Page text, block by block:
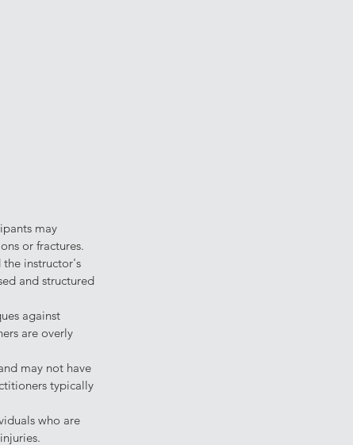
may
or fractures.
the instructor's
and structured
against
are overly
may not have
typically
who are